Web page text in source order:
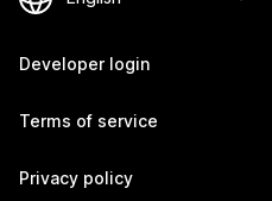
Developer login
Terms of service
Privacy policy